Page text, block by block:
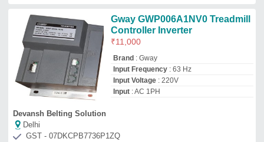
Gway GWP006A1NV0 Treadmill
Controller Inverter
₹11,000
Brand: Gway
Input Frequency: 63 Hz
Input Voltage: 220V
Input: AC 1PH
Devansh Belting Solution
Delhi
GST - 07DKCPB7736P1ZQ